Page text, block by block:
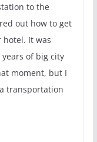
to the
out how to get
It was
of big city
moment, but I
transportation